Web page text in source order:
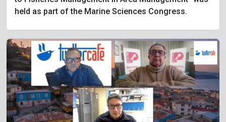
held as part of the Marine Sciences Congress.